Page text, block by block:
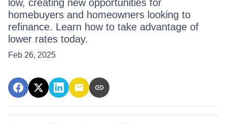
low, creating new opportunities for
homebuyers and homeowners looking to
refinance. Learn how to take advantage of
lower rates today.
Feb 26, 2025